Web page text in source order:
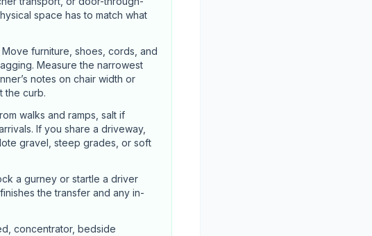
space has to match what
Move furniture, shoes, cords, and
Measure the narrowest
notes on chair width or
the curb.
walks and ramps, salt if
If you share a driveway,
gravel, steep grades, or soft
a gurney or startle a driver
the transfer and any in-
concentrator, bedside